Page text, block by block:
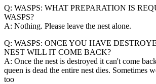
Q: WASPS: WHAT PREPARATION IS
WASPS?
A: Nothing. Please leave the nest alone.
Q: WASPS: ONCE YOU HAVE
NEST WILL IT COME BACK?
A: Once the nest is destroyed it can't come
queen is dead the entire nest dies. Sometimes
too